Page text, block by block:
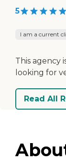
5
I am a current
This agency
looking for
Read All